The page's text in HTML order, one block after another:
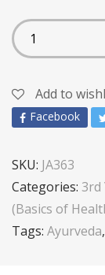
Add to
Facebook
SKU: JA363
Categories: 3rd
(Basics of
Tags: Ayurveda,